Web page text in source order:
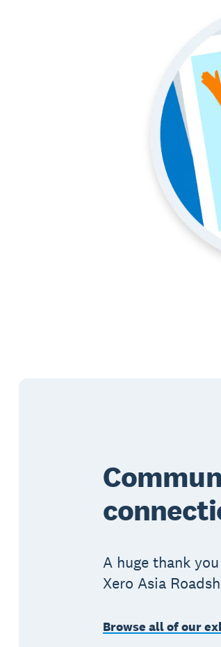
A huge thank
Xero Asia
Browse all of our